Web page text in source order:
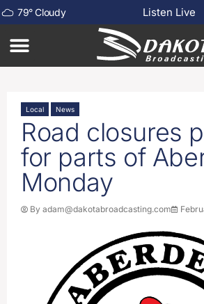
79°Cloudy Listen Live
Local News
Road closures
for parts of
Monday
By adam@dakotabroadcasting.com